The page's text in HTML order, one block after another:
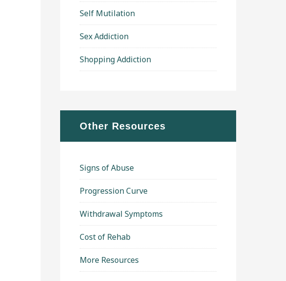
Self Mutilation
Sex Addiction
Shopping Addiction
Other Resources
Signs of Abuse
Progression Curve
Withdrawal Symptoms
Cost of Rehab
More Resources